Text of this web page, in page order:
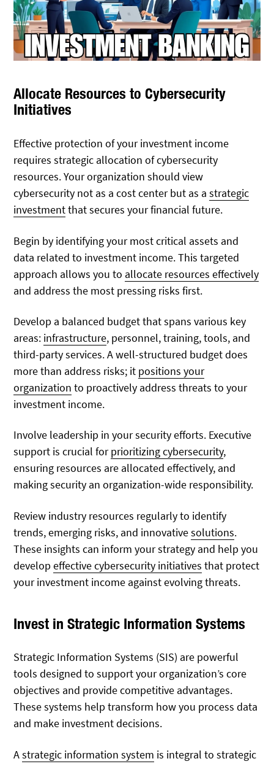
Allocate Resources to Cybersecurity
Initiatives
Effective protection of your investment income
requires strategic allocation of cybersecurity
resources. Your organization should view
cybersecurity not as a cost center but as astrategic
investmentthat secures your financial future.
Begin by identifying your most critical assets and
data related to investment income. This targeted
approach allows you to allocate resources effectively
and address the most pressing risks first.
Develop a balanced budget that spans various key
areas: infrastructure, personnel, training, tools, and
third-party services. A well-structured budget does
more than address risks; it positions your
organization to proactively address threats to your
investment income.
Involve leadership in your security efforts. Executive
support is crucial forprioritizing cybersecurity,
ensuring resources are allocated effectively, and
making security an organization-wide responsibility.
Review industry resources regularly to identify
trends, emerging risks, and innovativesolutions.
These insights can inform your strategy and help you
developeffective cybersecurity initiatives that protect
your investment income against evolving threats.
Invest in Strategic Information Systems
Strategic Information Systems (SIS) are powerful
tools designed to support your organization’s core
objectives and provide competitive advantages.
These systems help transform how you process data
and make investment decisions.
Astrategic information system is integral to strategic